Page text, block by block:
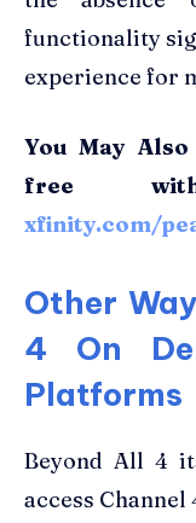
functionality
experience for
You May
free
xfinity.com/
Other
4 On
Platforms
Beyond All 4
access